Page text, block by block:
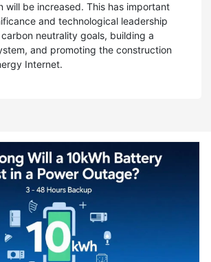
will be increased. This has important
and technological leadership
neutrality goals, building a
and promoting the construction
Internet.